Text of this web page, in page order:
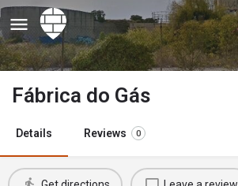
Fábrica do Gás
Details Reviews 0